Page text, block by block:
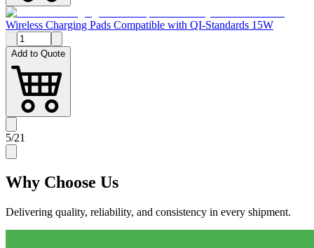
Wireless Charging Pads Compatible with QI-Standards 15W
Add to Quote
5/21
Why Choose Us
Delivering quality, reliability, and consistency in every shipment.